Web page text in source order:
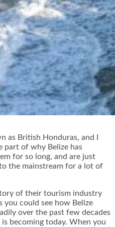
as British Honduras, and I
part of why Belize has
for so long, and are just
the mainstream for a lot of
of their tourism industry
you could see how Belize
over the past few decades
becoming today. When you